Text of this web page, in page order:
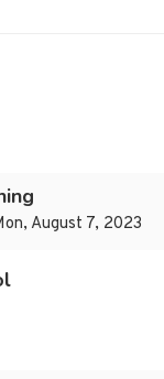
August 7, 2023